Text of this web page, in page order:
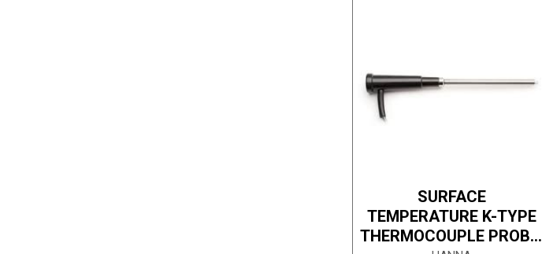
SURFACE
TEMPERATURE K-TYPE
THERMOCOUPLE PROBE,